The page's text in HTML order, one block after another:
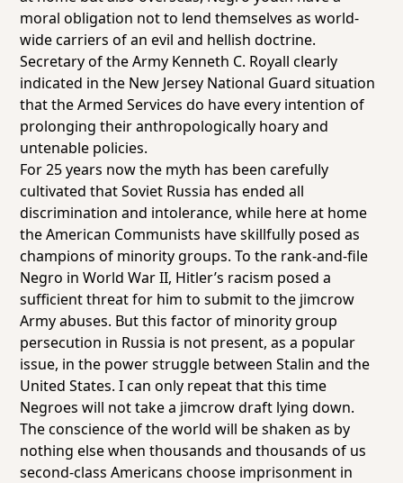
moral obligation not to lend themselves as world-
wide carriers of an evil and hellish doctrine.
Secretary of the Army Kenneth C. Royall clearly
indicated in the New Jersey National Guard situation
that the Armed Services do have every intention of
prolonging their anthropologically hoary and
untenable policies.
For 25 years now the myth has been carefully
cultivated that Soviet Russia has ended all
discrimination and intolerance, while here at home
the American Communists have skillfully posed as
champions of minority groups. To the rank-and-file
Negro in World War II, Hitler’s racism posed a
sufficient threat for him to submit to the jimcrow
Army abuses. But this factor of minority group
persecution in Russia is not present, as a popular
issue, in the power struggle between Stalin and the
United States. I can only repeat that this time
Negroes will not take a jimcrow draft lying down.
The conscience of the world will be shaken as by
nothing else when thousands and thousands of us
second-class Americans choose imprisonment in